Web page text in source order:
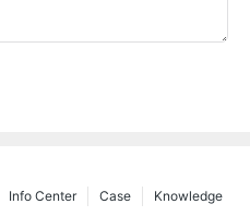
Knowledge
Case
Info Center